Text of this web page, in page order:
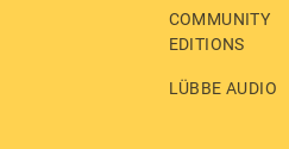
COMMUNITY
EDITIONS
LÜBBE AUDIO